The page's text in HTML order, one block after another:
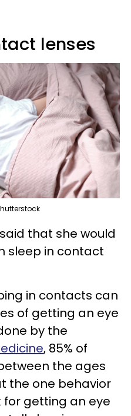
lenses
that she would
sleep in contact
in contacts can
of getting an eye
by the
, 85% of
the ages
the one behavior
getting an eye